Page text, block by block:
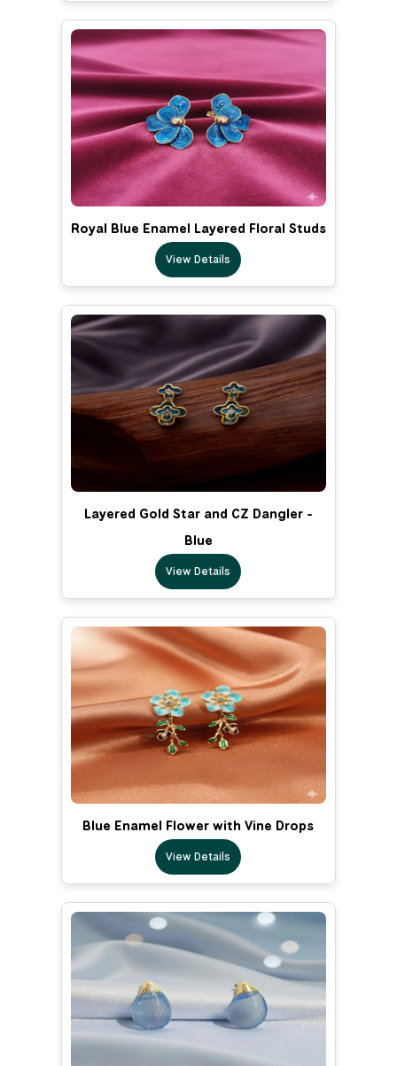
Royal Blue Enamel Layered Floral Studs
View Details
Layered Gold Star and CZ Dangler -
Blue
View Details
Blue Enamel Flower with Vine Drops
View Details